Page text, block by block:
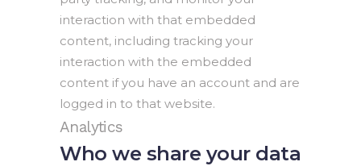
interaction with that embedded
content, including tracking your
interaction with the embedded
content if you have an account and are
logged in to that website.
Analytics
Who we share your data